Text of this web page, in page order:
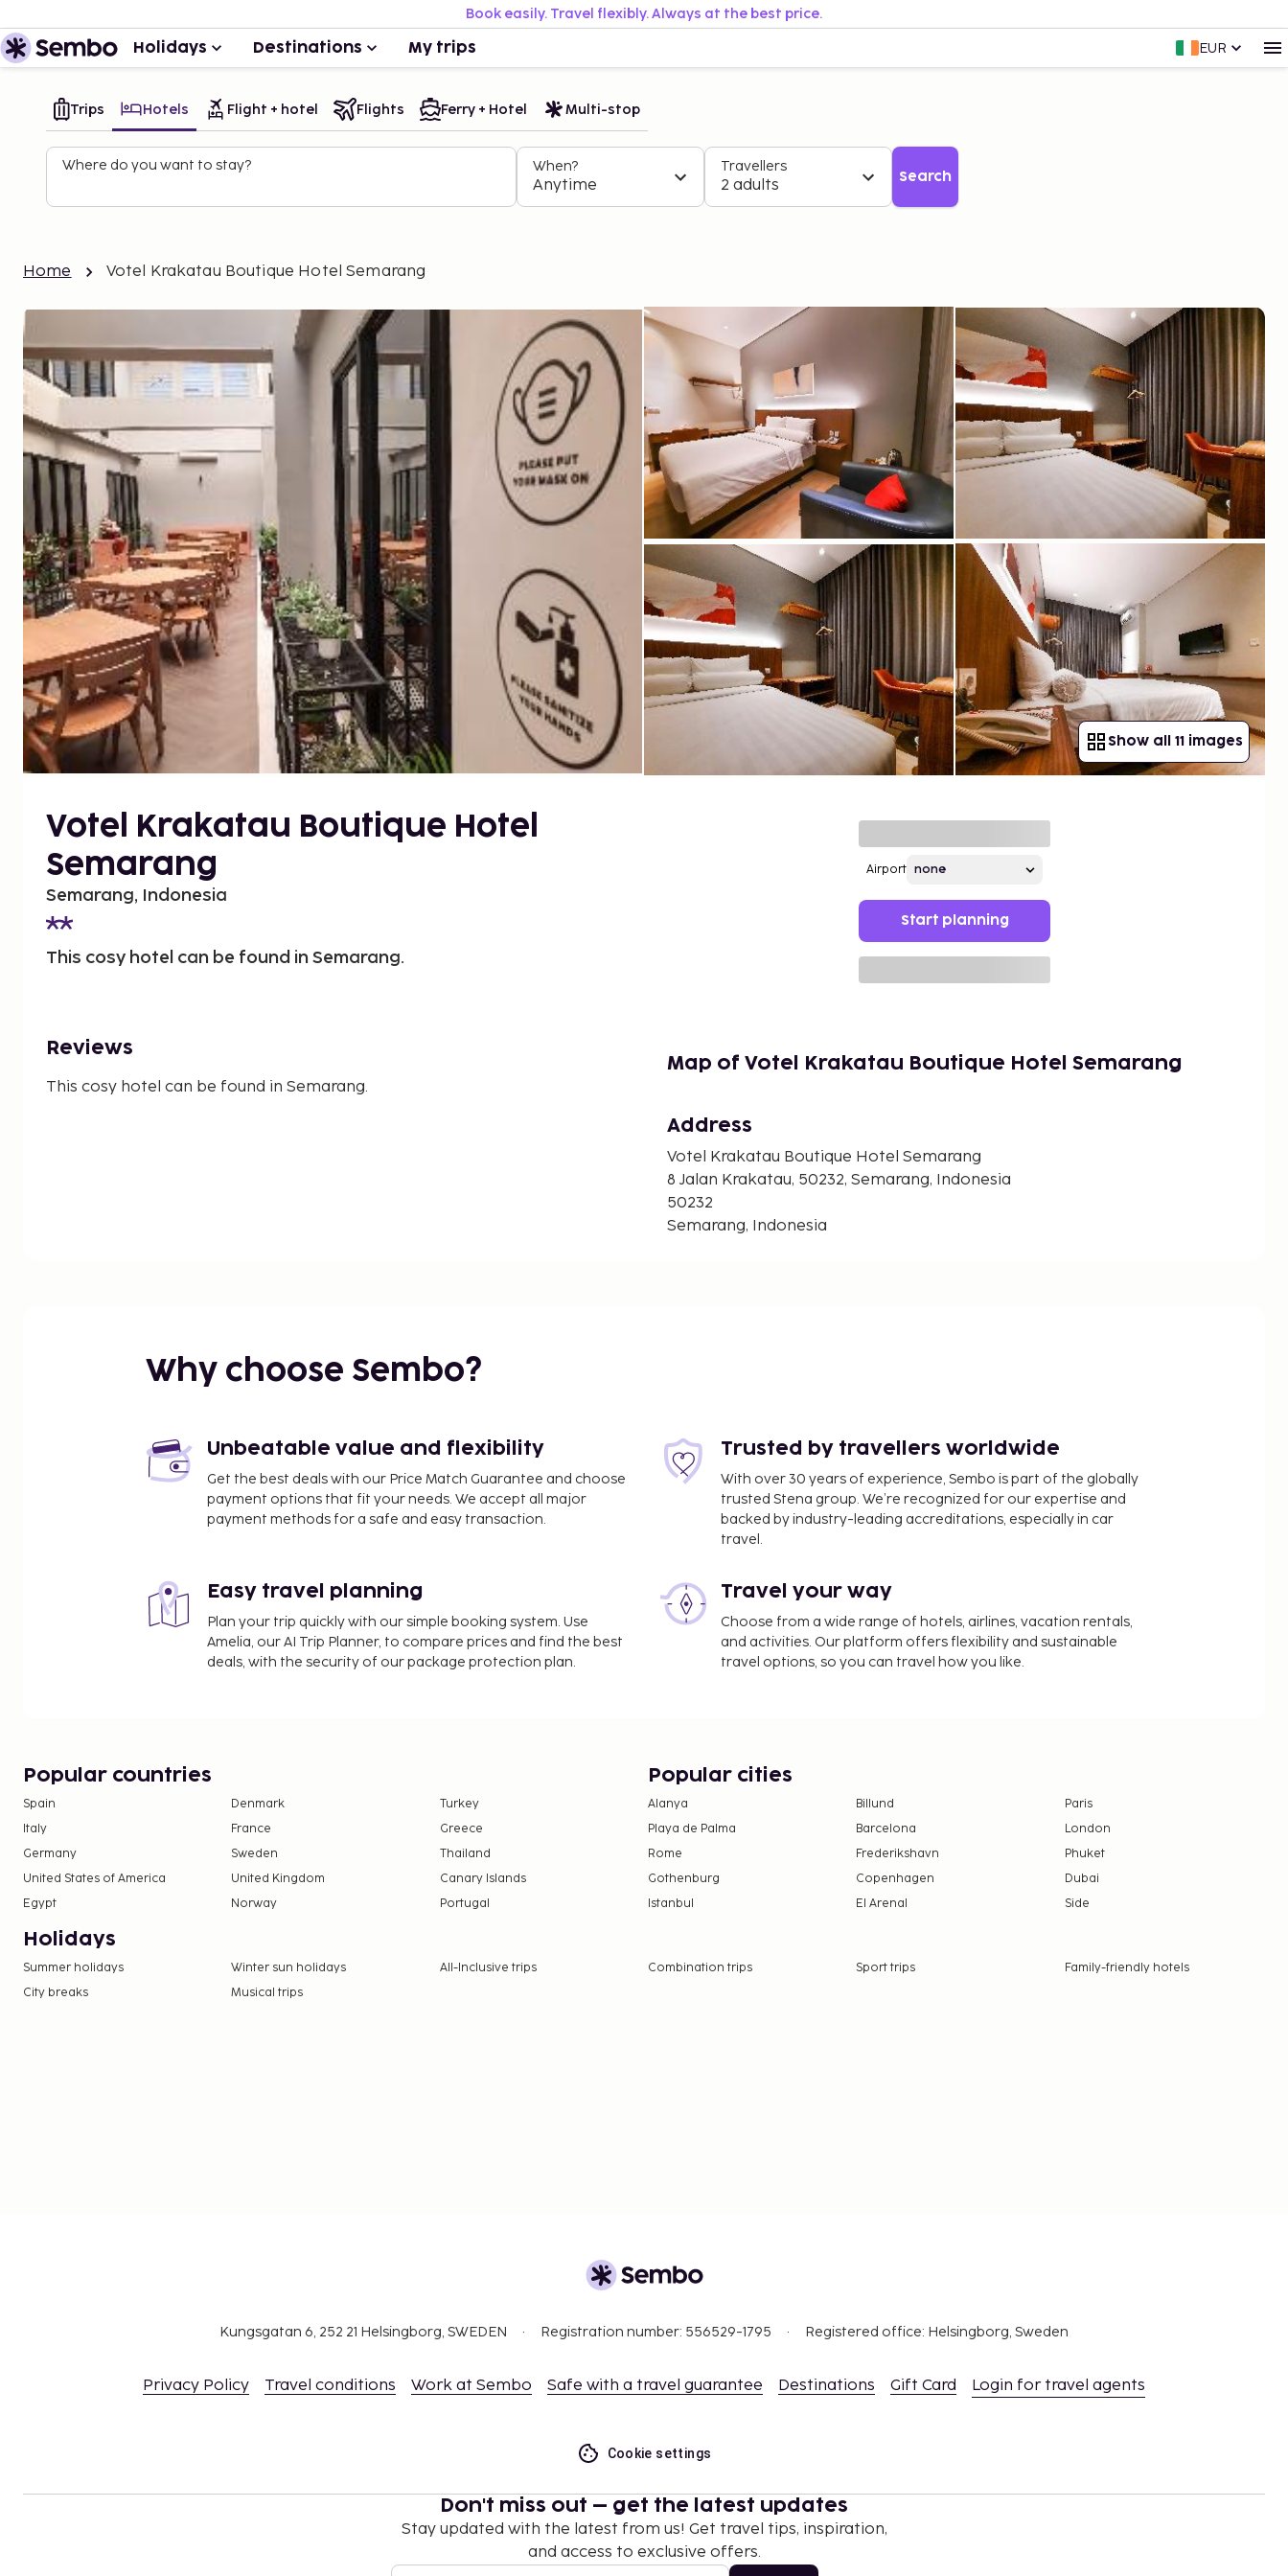
Book easily. Travel flexibly. Always at the best price.
Holidays Destinations My trips EUR
Trips Hotels Flight + hotel Flights Ferry + Hotel Multi-stop
Where do you want to stay? When?
Anytime
Travellers
2 adults Search
Home Votel Krakatau Boutique Hotel Semarang
Show all 11 images
Votel Krakatau Boutique Hotel
Semarang
Semarang, Indonesia
This cosy hotel can be found in Semarang.
Airport
Start planning
Reviews
This cosy hotel can be found in Semarang.
Map of Votel Krakatau Boutique Hotel Semarang
Address
Votel Krakatau Boutique Hotel Semarang
8 Jalan Krakatau, 50232, Semarang, Indonesia
50232
Semarang, Indonesia
Why choose Sembo?
Unbeatable value and flexibility
Get the best deals with our Price Match Guarantee and choose
payment options that fit your needs. We accept all major
payment methods for a safe and easy transaction.
Trusted by travellers worldwide
With over 30 years of experience, Sembo is part of the globally
trusted Stena group. We’re recognized for our expertise and
backed by industry-leading accreditations, especially in car
travel.
Easy travel planning
Plan your trip quickly with our simple booking system. Use
Amelia, our AI Trip Planner, to compare prices and find the best
deals, with the security of our package protection plan.
Travel your way
Choose from a wide range of hotels, airlines, vacation rentals,
and activities. Our platform offers flexibility and sustainable
travel options, so you can travel how you like.
Popular countries
Spain Denmark
Turkey
Italy
France
Greece
Germany
Sweden
Thailand
United States of America
United Kingdom
Canary Islands
Egypt
Norway Portugal
Popular cities
Alanya Billund
Paris
Playa de Palma
Barcelona
London
Rome
Frederikshavn
Phuket
Gothenburg
Copenhagen
Dubai
Istanbul
El Arenal Side
Holidays
Summer holidays Winter sun holidays All-Inclusive trips Combination trips Sport trips
Family-friendly hotels
City breaks
Musical trips
Kungsgatan 6, 252 21 Helsingborg, SWEDEN Registration number: 556529-1795 Registered office: Helsingborg, Sweden
Privacy Policy Travel conditions Work at Sembo Safe with a travel guarantee Destinations Gift Card Login for travel agents
Cookie settings
Don't miss out – get the latest updates
Stay updated with the latest from us! Get travel tips, inspiration,
and access to exclusive offers.